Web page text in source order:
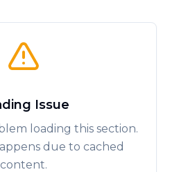
Issue
loading this section.
due to cached
content.